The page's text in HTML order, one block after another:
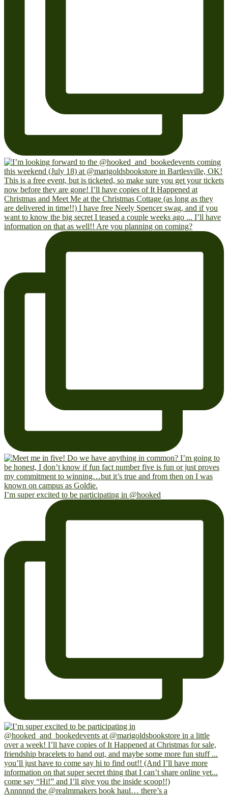
I’m super excited to be participating in @hooked
Annnnnd the @realmmakers book haul… there’s a